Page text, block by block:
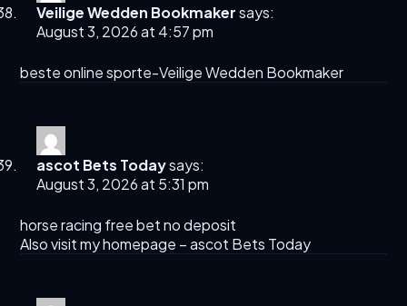
Veilige Wedden Bookmaker says:
August 3, 2026 at 4:57 pm
beste online sporte-Veilige Wedden Bookmaker
ascot Bets Today​says:
August 3, 2026 at 5:31 pm
horse racing free bet no deposit​
Also visit my homepage –ascot Bets Today​